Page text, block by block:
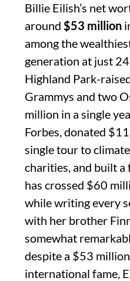
Billie Eilish’s net
around $53 million
among the
generation at just
Highland Park-
Grammys and two
million in a single
Forbes, donated
single tour to
charities, and built
has crossed $60
while writing every
with her brother
somewhat
despite a $53
international fame,